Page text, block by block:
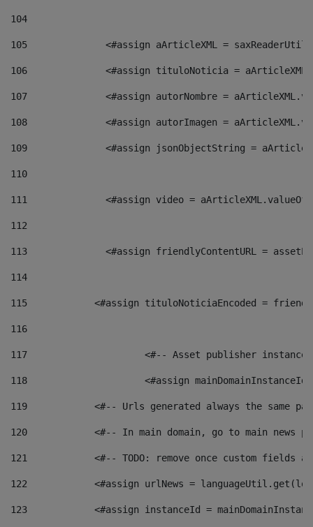
104
105
<#assign aArticleXML =
106
<#assign tituloNoticia =
107
<#assign autorNombre =
108
<#assign autorImagen =
109
<#assign jsonObjectString =
110
111
<#assign video =
112
113
<#assign friendlyContentURL =
114
115
<#assign tituloNoticiaEncoded =
116
117 <#-- Asset publisher
118 <#assign
119
<#-- Urls generated always the same
120
<#-- In main domain, go to main news
121
<#-- TODO: remove once custom fields
122
<#assign urlNews =
123
<#assign instanceId =